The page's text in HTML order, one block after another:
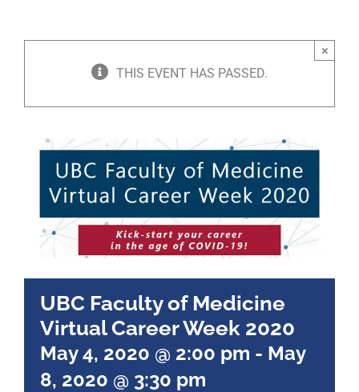
THIS EVENT HAS PASSED.
×
UBC Faculty of Medicine
Virtual Career Week 2020
May 4, 2020 @ 2:00 pm - May
8, 2020 @ 3:30 pm